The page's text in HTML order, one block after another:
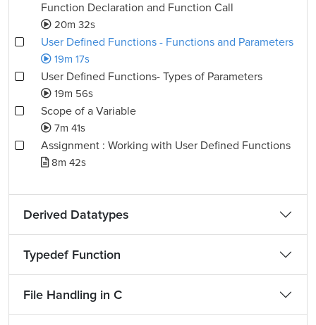
Function Declaration and Function Call
20m 32s
User Defined Functions - Functions and Parameters
19m 17s
User Defined Functions- Types of Parameters
19m 56s
Scope of a Variable
7m 41s
Assignment : Working with User Defined Functions
8m 42s
Derived Datatypes
Typedef Function
File Handling in C